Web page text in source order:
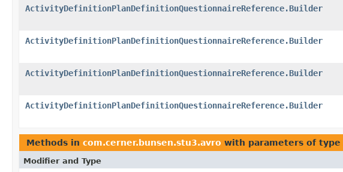
ActivityDefinitionPlanDefinitionQuestionnaireReference.Builder
ActivityDefinitionPlanDefinitionQuestionnaireReference.Builder
ActivityDefinitionPlanDefinitionQuestionnaireReference.Builder
ActivityDefinitionPlanDefinitionQuestionnaireReference.Builder
Methods in com.cerner.bunsen.stu3.avro with parameters of type
Modifier and Type